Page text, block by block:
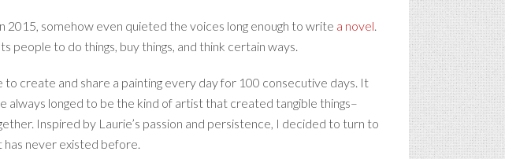
2015, somehow even quieted the voices long enough to write a novel.
to do things, buy things, and think certain ways.
to create and share a painting every day for 100 consecutive days. It
always longed to be the kind of artist that created tangible things–
Inspired by Laurie’s passion and persistence, I decided to turn to
never existed before.